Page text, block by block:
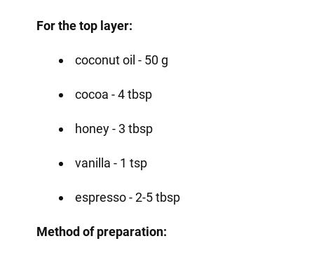
For the top layer:
coconut oil - 50 g
cocoa - 4 tbsp
honey - 3 tbsp
vanilla - 1 tsp
espresso - 2-5 tbsp
Method of preparation: